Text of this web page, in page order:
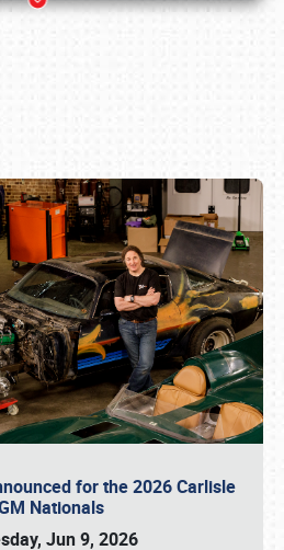
for the 2026 Carlisle
Nationals
Jun 9, 2026
call (800) 216-1876